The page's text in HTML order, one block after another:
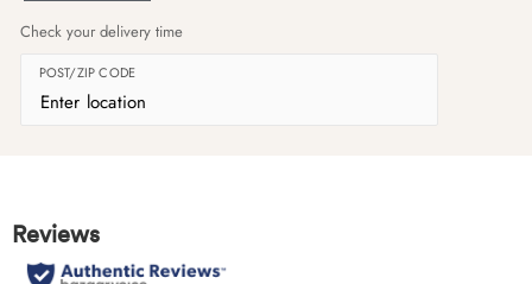
Check your delivery time
POST/ZIP CODE